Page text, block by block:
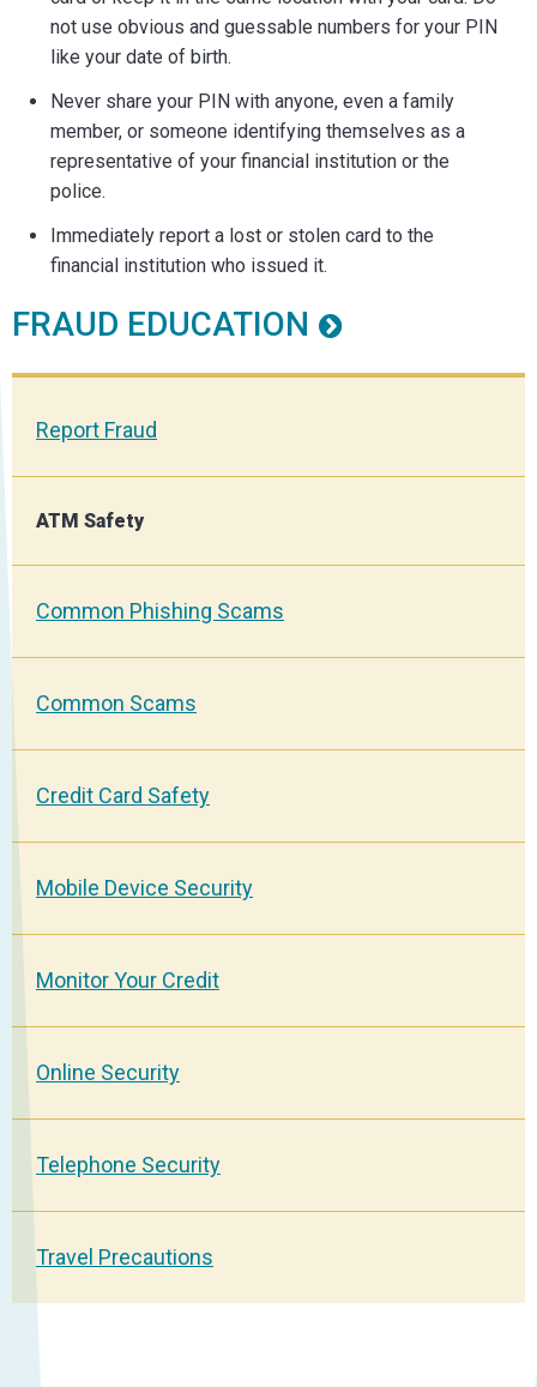
not use obvious and guessable numbers for your PIN
like your date of birth.
Never share your PIN with anyone, even a family
member, or someone identifying themselves as a
representative of your financial institution or the
police.
Immediately report a lost or stolen card to the
financial institution who issued it.
FRAUD EDUCATION
Report Fraud
ATM Safety
Common Phishing Scams
Common Scams
Credit Card Safety
Mobile Device Security
Monitor Your Credit
Online Security
Telephone Security
Travel Precautions